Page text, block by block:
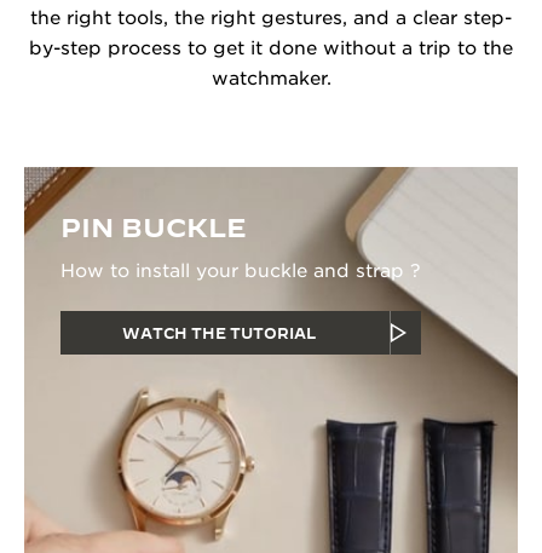
the right tools, the right gestures, and a clear step-
by-step process to get it done without a trip to the
watchmaker.
PIN BUCKLE
How to install your buckle and strap ?
WATCH THE TUTORIAL